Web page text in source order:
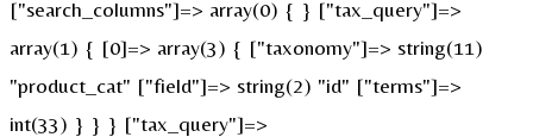
["search_columns"]=> array(0) { } ["tax_query"]=>
array(1) { [0]=> array(3) { ["taxonomy"]=> string(11)
"product_cat" ["field"]=> string(2) "id" ["terms"]=>
int(33) } } } ["tax_query"]=>